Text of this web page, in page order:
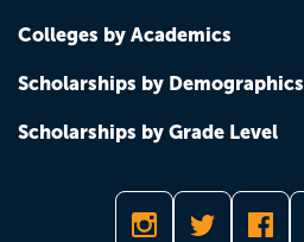
Colleges by Academics
Scholarships by Demographics
Scholarships by Grade Level